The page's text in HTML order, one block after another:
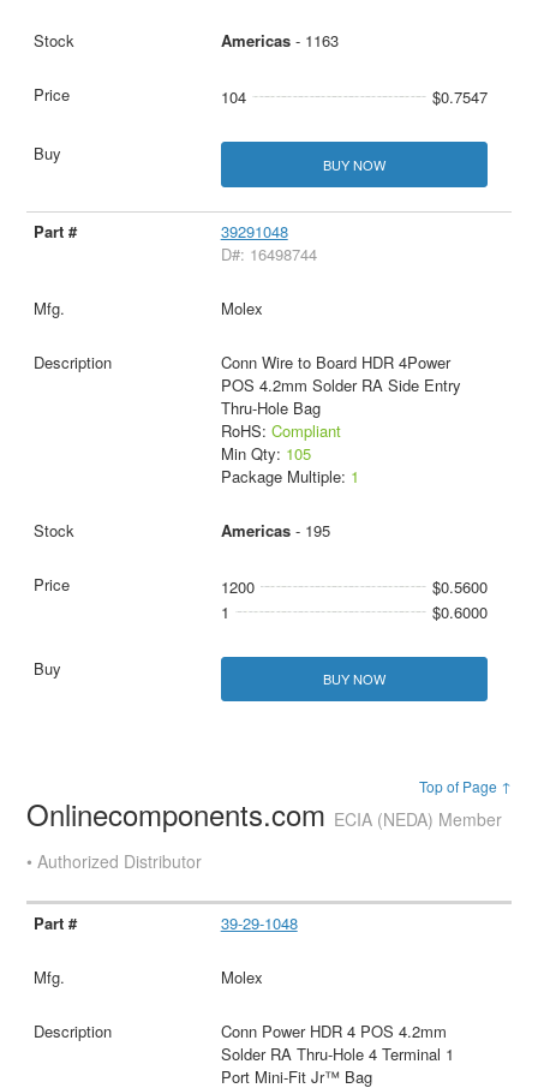
Americas- 1163
104 $0.7547
BUY NOW
39291048
D#: 16498744
Molex
Conn Wire to Board HDR 4Power
POS 4.2mm Solder RA Side Entry
Thru-Hole Bag
RoHS: Compliant
Min Qty: 105
Package Multiple: 1
Americas- 195
1200
$0.5600
1
$0.6000
BUY NOW
Top of Page ↑
Onlinecomponents.com ECIA (NEDA) Member
• Authorized Distributor
39-29-1048
Molex
Conn Power HDR 4 POS 4.2mm
Solder RA Thru-Hole 4 Terminal 1
Port Mini-Fit Jr™ Bag